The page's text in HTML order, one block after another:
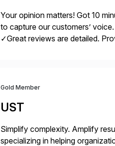
Your opinion matters! Got 10
to capture our customers’
✓Great reviews are detailed.
Gold Member
UST
Simplify complexity. Amplify
specializing in helping